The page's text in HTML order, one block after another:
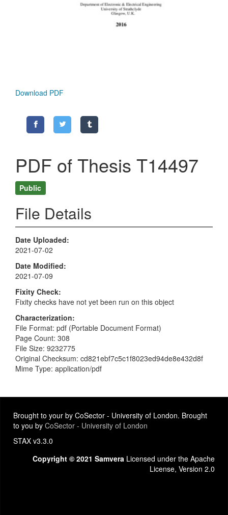
Download PDF
PDF of Thesis T14497
Public
File Details
Date Uploaded
2021-07-02
Date Modified
2021-07-09
Fixity Check
Fixity checks have not yet been run on this object
Characterization
File Format: pdf (Portable Document Format)
Page Count: 308
File Size: 9232775
Original Checksum: cd821ebf7c5c1f8023ed94de8e432d8f
Mime Type: application/pdf
Brought to your by CoSector - University of London. Brought
to you by CoSector - University of London
STAX v3.3.0
Copyright © 2021 Samvera Licensed under the Apache
License, Version 2.0